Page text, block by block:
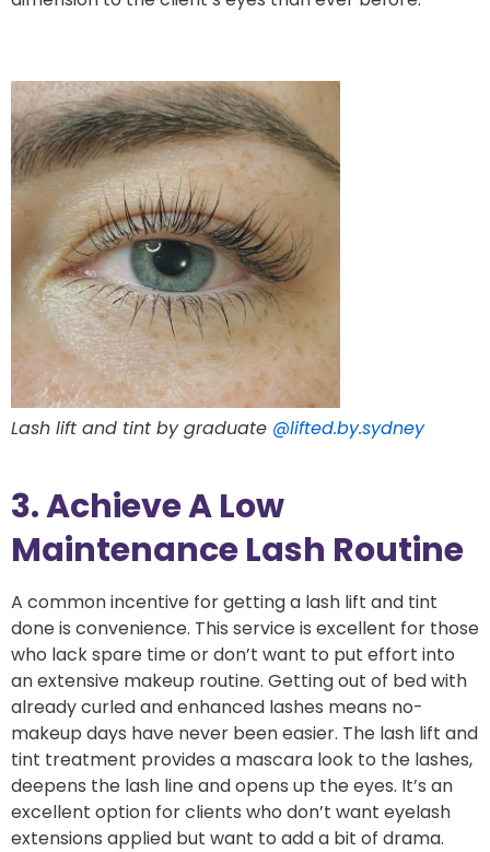
Lash lift and tint by graduate @lifted.by.sydney
3. Achieve A Low
Maintenance Lash Routine
A common incentive for getting a lash lift and tint
done is convenience. This service is excellent for those
who lack spare time or don’t want to put effort into
an extensive makeup routine. Getting out of bed with
already curled and enhanced lashes means no-
makeup days have never been easier. The lash lift and
tint treatment provides a mascara look to the lashes,
deepens the lash line and opens up the eyes. It’s an
excellent option for clients who don’t want eyelash
extensions applied but want to add a bit of drama.